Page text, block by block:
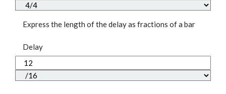
Express the length of the delay as fractions of a bar
Delay